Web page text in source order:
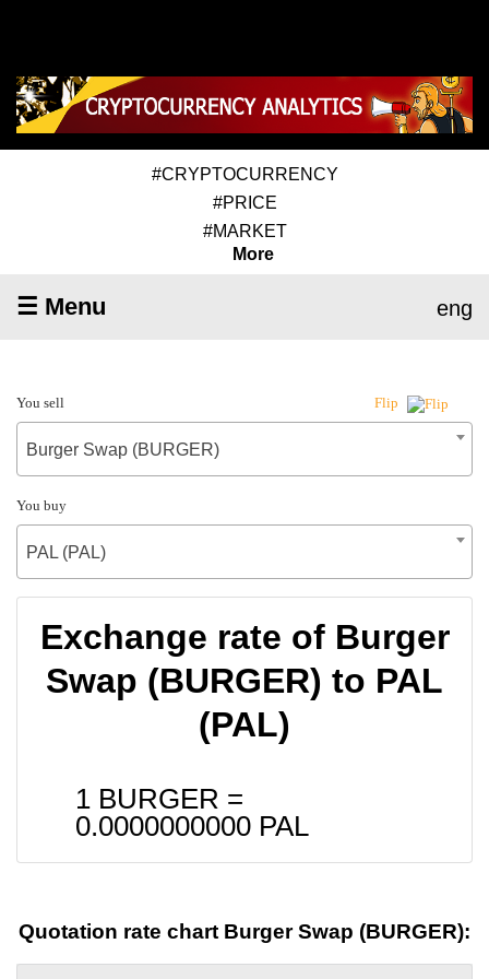
#CRYPTOCURRENCY
#PRICE
#MARKET
More
☰ Menu eng
You sell Flip
Burger Swap (BURGER)
You buy
PAL (PAL)
Exchange rate of Burger
Swap (BURGER) to PAL
(PAL)
1 BURGER =
0.0000000000 PAL
Quotation rate chart Burger Swap (BURGER):